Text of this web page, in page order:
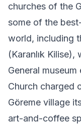
churches of the
some of the
world, including
(Karanlık
General
Church charged
Göreme village
art-and-coffee